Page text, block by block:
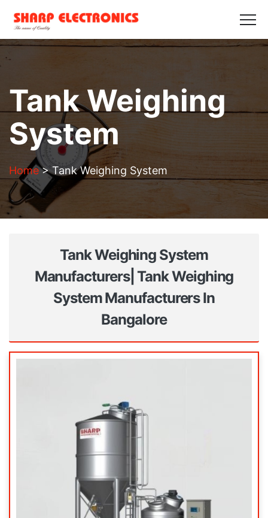
ABOUT US
GALLERY
Get in Touch
Tank Weighing
System
Home>Tank Weighing System
Tank Weighing System
Manufacturers| Tank Weighing
System Manufacturers In
Bangalore